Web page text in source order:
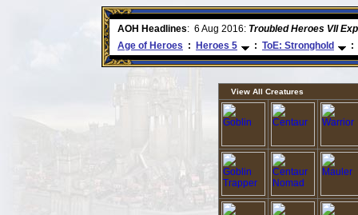
AOH Headlines: 26 Apr 2016:Heroes VII XPack -
Age of Heroes : Heroes 5 : ToE: Stronghold :
View All Creatures